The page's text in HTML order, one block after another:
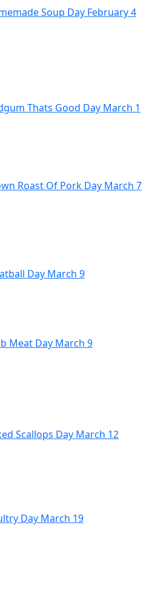
Soup Day February 4
Thats Good Day March 1
Roast Of Pork Day March 7
Day March 9
Meat Day March 9
Scallops Day March 12
Day March 19